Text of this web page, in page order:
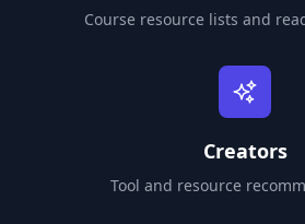
Course resource lists and
Creators
Tool and resource